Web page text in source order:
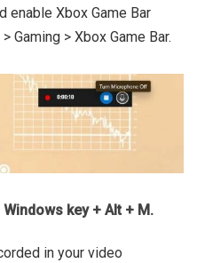
enable Xbox Game Bar
Gaming > Xbox Game Bar.
key + Alt + M.
in your video